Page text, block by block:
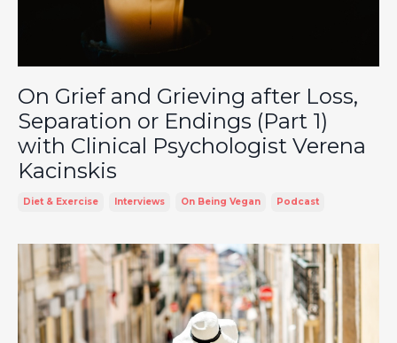
On Grief and Grieving after Loss,
Separation or Endings (Part 1)
with Clinical Psychologist Verena
Kacinskis
Diet & Exercise Interviews On Being Vegan Podcast